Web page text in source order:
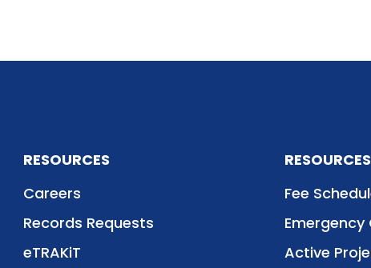
RESOURCES
Careers
Records Requests
eTRAKiT
RESOURCES
Fee
Emergency
Active